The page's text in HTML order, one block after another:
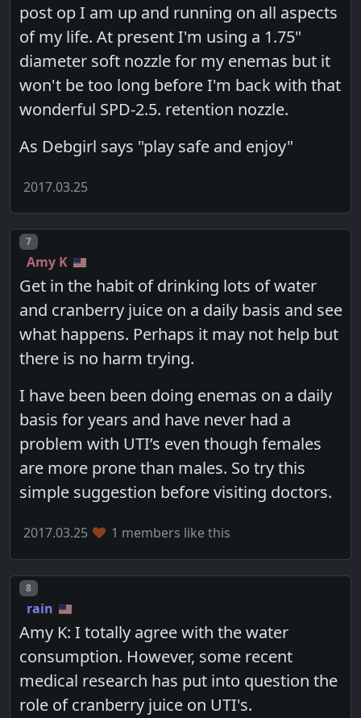
post op I am up and running on all aspects
of my life. At present I'm using a 1.75"
diameter soft nozzle for my enemas but it
won't be too long before I'm back with that
wonderful SPD-2.5. retention nozzle.
As Debgirl says "play safe and enjoy"
2017.03.25
Post number
7
Amy K
Get in the habit of drinking lots of water
and cranberry juice on a daily basis and see
what happens. Perhaps it may not help but
there is no harm trying.
I have been been doing enemas on a daily
basis for years and have never had a
problem with UTI’s even though females
are more prone than males. So try this
simple suggestion before visiting doctors.
2017.03.25 1 members like this
Post number
8
rain
Amy K: I totally agree with the water
consumption. However, some recent
medical research has put into question the
role of cranberry juice on UTI's.